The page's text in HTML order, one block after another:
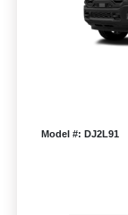
Model #: DJ2L91